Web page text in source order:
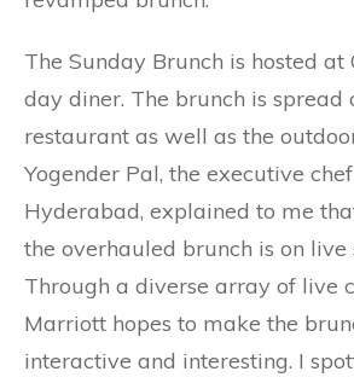
The Sunday Brunch is hosted at
day diner. The brunch is spread
restaurant as well as the
Yogender Pal, the executive
Hyderabad, explained to me
the overhauled brunch is on live
Through a diverse array of live
Marriott hopes to make the
interactive and interesting. I